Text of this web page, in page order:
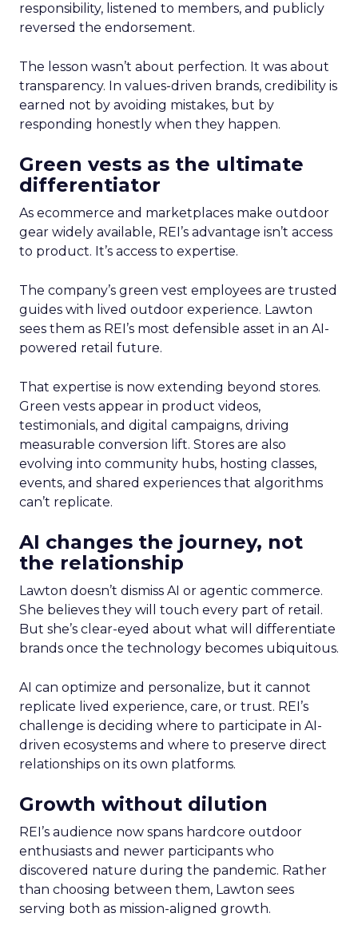
responsibility, listened to members, and publicly
reversed the endorsement.
The lesson wasn’t about perfection. It was about
transparency. In values-driven brands, credibility is
earned not by avoiding mistakes, but by
responding honestly when they happen.
Green vests as the ultimate
differentiator
As ecommerce and marketplaces make outdoor
gear widely available, REI’s advantage isn’t access
to product. It’s access to expertise.
The company’s green vest employees are trusted
guides with lived outdoor experience. Lawton
sees them as REI’s most defensible asset in an AI-
powered retail future.
That expertise is now extending beyond stores.
Green vests appear in product videos,
testimonials, and digital campaigns, driving
measurable conversion lift. Stores are also
evolving into community hubs, hosting classes,
events, and shared experiences that algorithms
can’t replicate.
AI changes the journey, not
the relationship
Lawton doesn’t dismiss AI or agentic commerce.
She believes they will touch every part of retail.
But she’s clear-eyed about what will differentiate
brands once the technology becomes ubiquitous.
AI can optimize and personalize, but it cannot
replicate lived experience, care, or trust. REI’s
challenge is deciding where to participate in AI-
driven ecosystems and where to preserve direct
relationships on its own platforms.
Growth without dilution
REI’s audience now spans hardcore outdoor
enthusiasts and newer participants who
discovered nature during the pandemic. Rather
than choosing between them, Lawton sees
serving both as mission-aligned growth.